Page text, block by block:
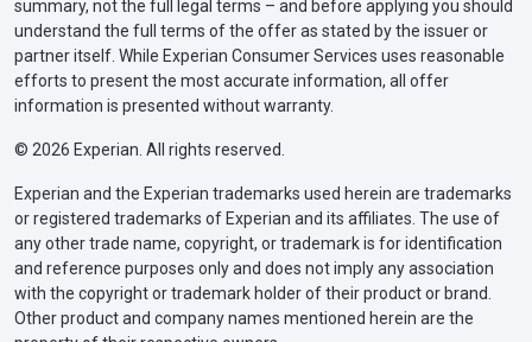
summary, not the full legal terms – and before applying you should
understand the full terms of the offer as stated by the issuer or
partner itself. While Experian Consumer Services uses reasonable
efforts to present the most accurate information, all offer
information is presented without warranty.
© 2026 Experian. All rights reserved.
Experian and the Experian trademarks used herein are trademarks
or registered trademarks of Experian and its affiliates. The use of
any other trade name, copyright, or trademark is for identification
and reference purposes only and does not imply any association
with the copyright or trademark holder of their product or brand.
Other product and company names mentioned herein are the